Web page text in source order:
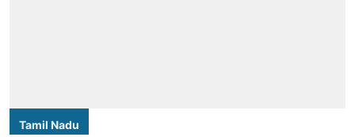
Tamil Nadu